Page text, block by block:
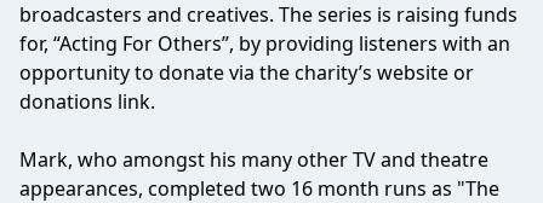
broadcasters and creatives. The series is raising funds
for, “Acting For Others”, by providing listeners with an
opportunity to donate via the charity’s website or
donations link.
Mark, who amongst his many other TV and theatre
appearances, completed two 16 month runs as "The